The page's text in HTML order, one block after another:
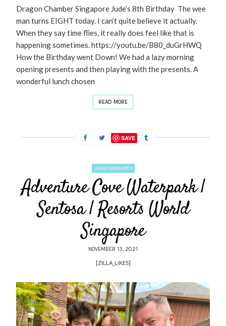
Dragon Chamber Singapore Jude’s 8th Birthday The wee
man turns EIGHT today. I can’t quite believe it actually.
When they say time flies, it really does feel like that is
happening sometimes. https://youtu.be/B80_duGrHWQ
How the Birthday went Down! We had a lazy morning
opening presents and then playing with the presents. A
wonderful lunch chosen
READ MORE
SAVE
UNCATEGORIZED
Adventure Cove Waterpark |
Sentosa | Resorts World
Singapore
NOVEMBER 13, 2021
[ZILLA_LIKES]